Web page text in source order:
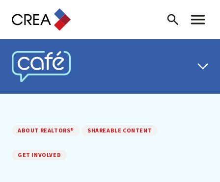
Search Toggle
CREA CAFÉ
ABOUT REALTORS® SHAREABLE CONTENT
GET INVOLVED